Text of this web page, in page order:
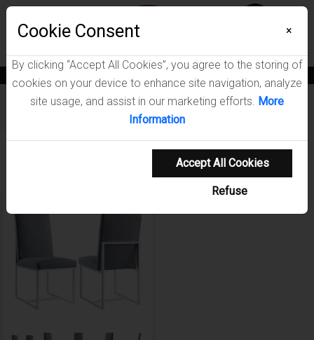
Furniture / Mackinnon Dining Room Collection
Cookie Consent ×
By clicking “Accept All Cookies”, you agree to the storing of
cookies on your device to enhance site navigation, analyze
site usage, and assist in our marketing efforts. More
Information
Accept All Cookies
Refuse